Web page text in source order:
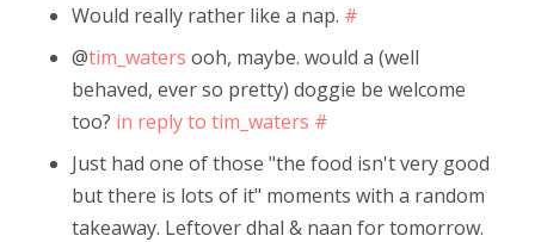
Would really rather like a nap. #
@tim_waters ooh, maybe. would a (well
behaved, ever so pretty) doggie be welcome
too? in reply to tim_waters #
Just had one of those "the food isn't very good
but there is lots of it" moments with a random
takeaway. Leftover dhal & naan for tomorrow.